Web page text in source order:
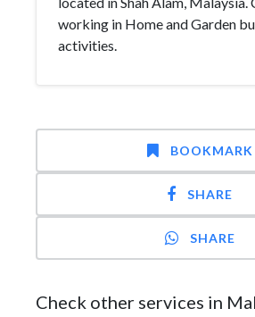
working in Home and Garden
activities.
BOOKMARK
SHARE
SHARE
Check other services in